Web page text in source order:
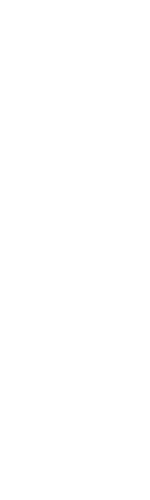
traded shares